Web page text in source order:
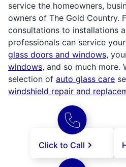
service the homeowners,
owners of The Gold Country.
consultations to installations
professionals can service
glass doors and windows,
windows, and so much more.
selection of auto glass care
windshield repair and
Click to Call